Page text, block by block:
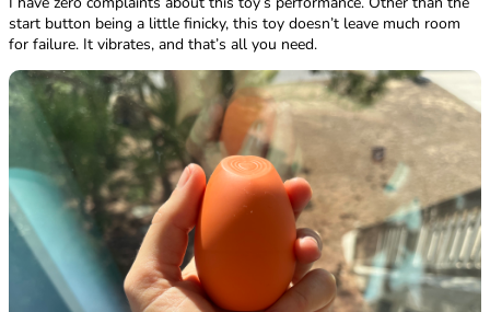
start button being a little finicky, this toy doesn’t leave much room
for failure. It vibrates, and that’s all you need.